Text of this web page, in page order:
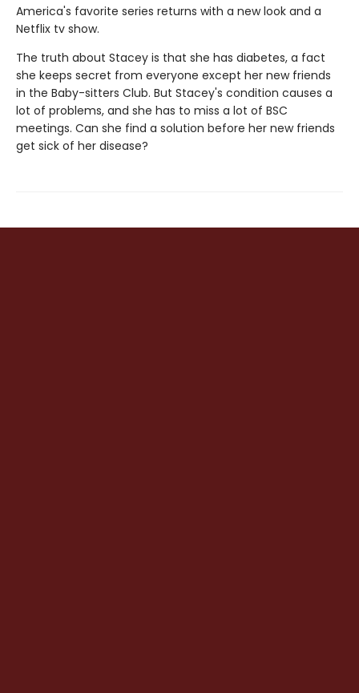
America's favorite series returns with a new look and a
Netflix tv show.
The truth about Stacey is that she has diabetes, a fact
she keeps secret from everyone except her new friends
in the Baby-sitters Club. But Stacey's condition causes a
lot of problems, and she has to miss a lot of BSC
meetings. Can she find a solution before her new friends
get sick of her disease?